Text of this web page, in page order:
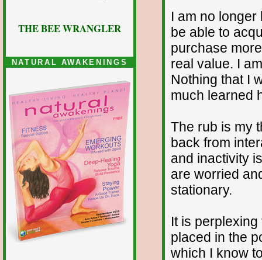
THE BEE WRANGLER
NATURAL AWAKENINGS
I am no
be able to
purchase
real value. I
Nothing that I
much learned
The rub is my
back from
and inactivity
are worried
stationary.
It is
placed in the
which I know